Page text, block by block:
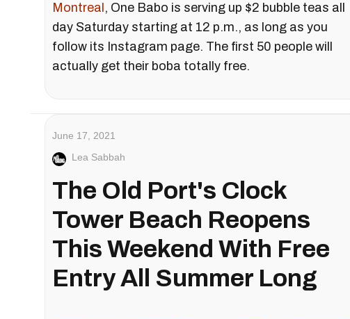
Montreal , One Babo is serving up $2 bubble teas all
day Saturday starting at 12 p.m., as long as you
follow its Instagram page. The first 50 people will
actually get their boba totally free.
June 17, 2021
Lea Sabbah
The Old Port's Clock
Tower Beach Reopens
This Weekend With Free
Entry All Summer Long